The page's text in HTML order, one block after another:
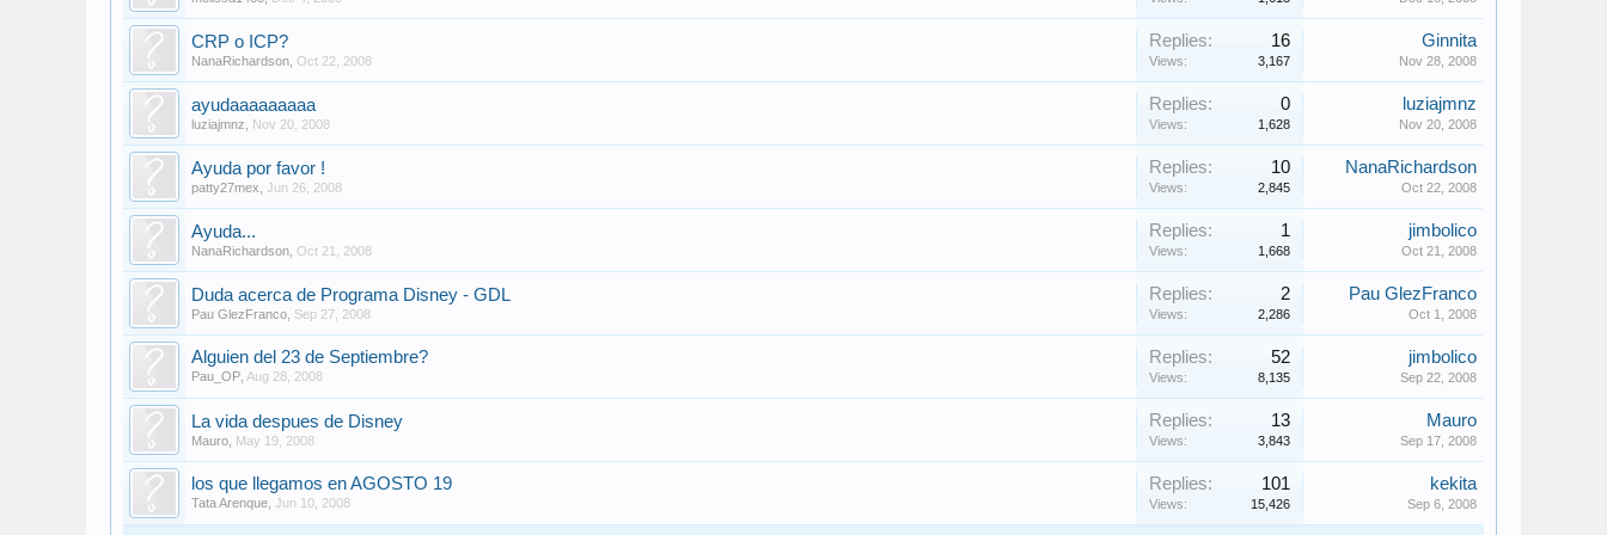
CRP o ICP?
NanaRichardson ,Oct 22, 2008
Replies: 16
Views: 3,167
Ginnita
Nov 28, 2008
ayudaaaaaaaaa
luziajmnz Nov 20, 2008
Replies: 0
Views: 1,628
luziajmnz
Nov 20, 2008
Ayuda por favor !
patty27mex ,Jun 26, 2008
Replies: 10
Views: 2,845
NanaRichardson
Oct 22, 2008
Ayuda...
NanaRichardson ,Oct 21, 2008
Replies: 1
Views: 1,668
jimbolico
Oct 21, 2008
Duda acerca de Programa Disney - GDL
Pau GlezFranco Sep 27, 2008
Replies: 2
Views: 2,286
Pau GlezFranco
Oct 1, 2008
Alguien del 23 de Septiembre?
Pau_OP Aug 28, 2008
Replies: 52
Views: 8,135
jimbolico
Sep 22, 2008
La vida despues de Disney
Mauro May 19, 2008
Replies: 13
Views: 3,843
Mauro
Sep 17, 2008
los que llegamos en AGOSTO 19
Tata Arenque ,Jun 10, 2008
Replies: 101
Views: 15,426
kekita
Sep 6, 2008